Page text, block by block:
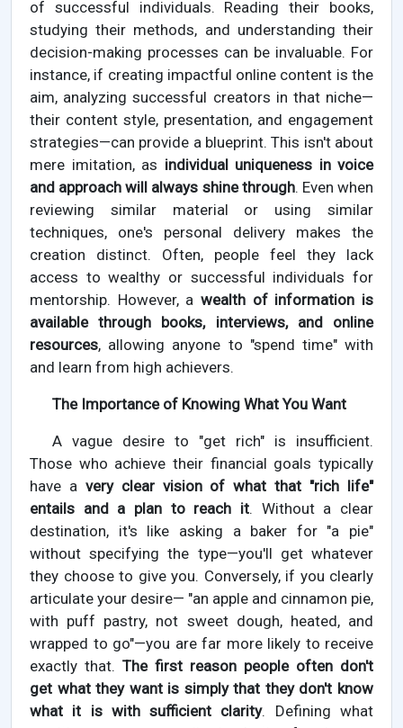
of successful individuals. Reading their books,
studying their methods, and understanding their
decision-making processes can be invaluable. For
instance, if creating impactful online content is the
aim, analyzing successful creators in that niche—
their content style, presentation, and engagement
strategies—can provide a blueprint. This isn't about
mere imitation, as individual uniqueness in voice
and approach will always shine through. Even when
reviewing similar material or using similar
techniques, one's personal delivery makes the
creation distinct. Often, people feel they lack
access to wealthy or successful individuals for
mentorship. However, a wealth of information is
available through books, interviews, and online
resources, allowing anyone to "spend time" with
and learn from high achievers.
The Importance of Knowing What You Want
A vague desire to "get rich" is insufficient.
Those who achieve their financial goals typically
have a very clear vision of what that "rich life"
entails and a plan to reach it. Without a clear
destination, it's like asking a baker for "a pie"
without specifying the type—you'll get whatever
they choose to give you. Conversely, if you clearly
articulate your desire— "an apple and cinnamon pie,
with puff pastry, not sweet dough, heated, and
wrapped to go"—you are far more likely to receive
exactly that. The first reason people often don't
get what they want is simply that they don't know
what it is with sufficient clarity. Defining what